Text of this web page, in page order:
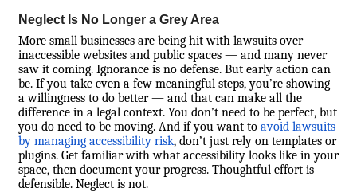
Neglect Is No Longer a Grey Area
More small businesses are being hit with lawsuits over
inaccessible websites and public spaces — and many never
saw it coming. Ignorance is no defense. But early action can
be. If you take even a few meaningful steps, you’re showing
a willingness to do better — and that can make all the
difference in a legal context. You don’t need to be perfect, but
you do need to be moving. And if you want to avoid lawsuits
by managing accessibility risk, don’t just rely on templates or
plugins. Get familiar with what accessibility looks like in your
space, then document your progress. Thoughtful effort is
defensible. Neglect is not.